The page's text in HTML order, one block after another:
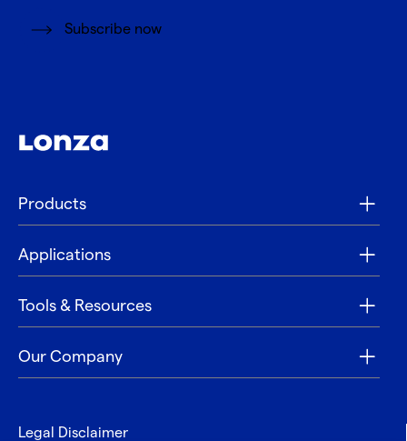
Subscribe now
Products
Applications
Tools & Resources
Our Company
Legal Disclaimer